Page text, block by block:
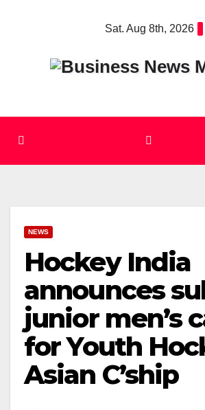
Sat. Aug 8th, 2026
NEWS
Hockey India
announces
junior men’s
for Youth
Asian C’ship